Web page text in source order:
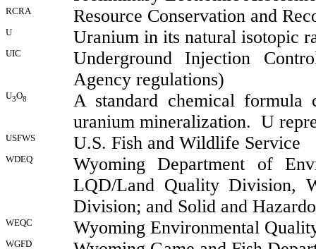
RCRA Resource Conservation and
U Uranium in its natural isotopic
UIC
Underground Injection
Agency regulations)
U3O8
A standard chemical
uranium mineralization. U
USFWS U.S. Fish and Wildlife Service
WDEQ
Wyoming Department of
LQD/Land Quality Division,
Division; and Solid and
WEQC Wyoming Environmental
WGFD